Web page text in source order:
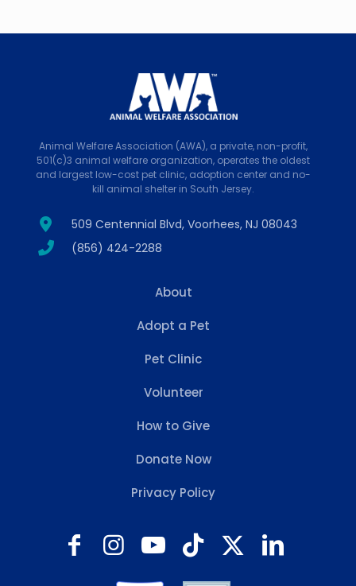
Animal Welfare Association (AWA), a private, non-profit,
501(c)3 animal welfare organization, operates the oldest
and largest low-cost pet clinic, adoption center and no-
kill animal shelter in South Jersey.
509 Centennial Blvd, Voorhees, NJ 08043
(856) 424-2288
About
Adopt a Pet
Pet Clinic
Volunteer
How to Give
Donate Now
Privacy Policy